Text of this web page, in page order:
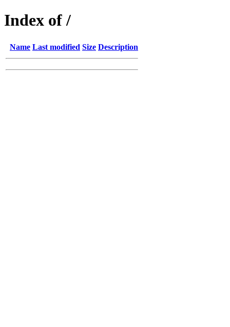
Index of /
Name Last modified Size Description